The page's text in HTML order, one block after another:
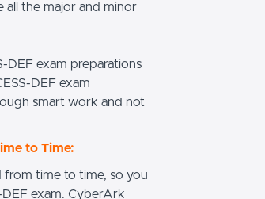
all the major and minor
DEF exam preparations
DEF exam
smart work and not
to Time:
from time to time, so you
exam. CyberArk